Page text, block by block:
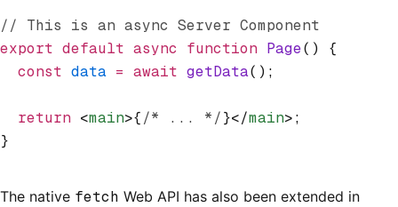
// This is an async Server Component
export default async function Page() {
  const
data = await getData();
  return
<main>{/* ... */}</main>;
}
The native fetch Web API has also been extended in